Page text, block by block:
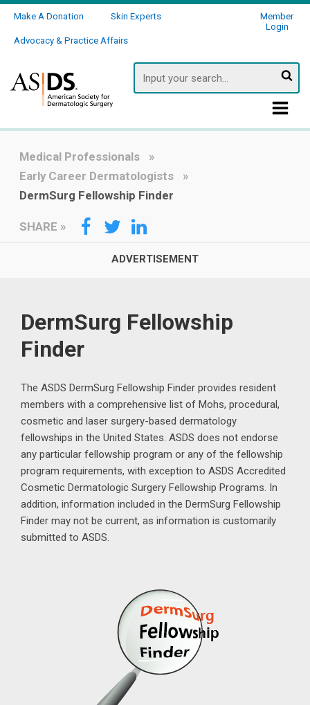
Make A Donation Skin Experts
Advocacy & Practice Affairs
Member
Login
Medical Professionals
Early Career Dermatologists
DermSurg Fellowship Finder
SHARE »
DermSurg Fellowship
Finder
The ASDS DermSurg Fellowship Finder provides resident
members with a comprehensive list of Mohs, procedural,
cosmetic and laser surgery-based dermatology
fellowships in the United States. ASDS does not endorse
any particular fellowship program or any of the fellowship
program requirements, with exception to ASDS Accredited
Cosmetic Dermatologic Surgery Fellowship Programs. In
addition, information included in the DermSurg Fellowship
Finder may not be current, as information is customarily
submitted to ASDS.